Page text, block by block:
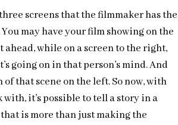
screens that the filmmaker has the
may have your film showing on the
while on a screen to the right,
going on in that person’s mind. And
that scene on the left. So now, with
it’s possible to tell a story in a
is more than just making the